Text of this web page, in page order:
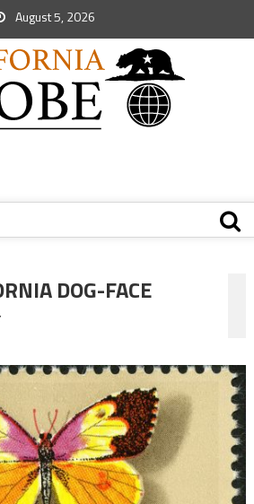
August 5, 2026
DOG-FACE